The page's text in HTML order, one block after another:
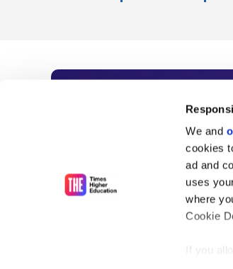
We and
cookies
ad and
uses
where
Cookie
If you
Subscribe
As the voice of
unlimited news
influential university